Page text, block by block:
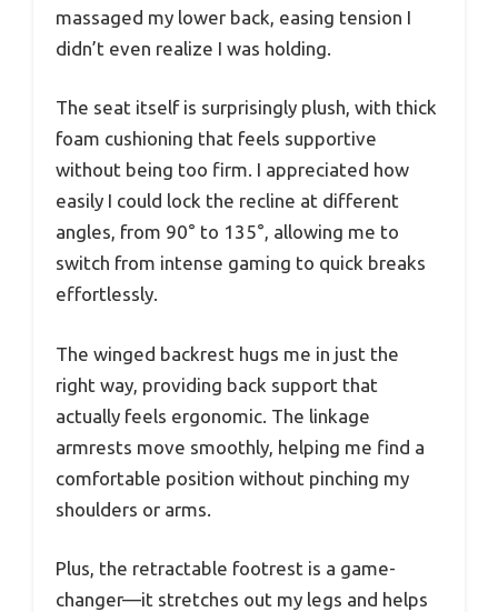
massaged my lower back, easing tension I
didn’t even realize I was holding.
The seat itself is surprisingly plush, with thick
foam cushioning that feels supportive
without being too firm. I appreciated how
easily I could lock the recline at different
angles, from 90° to 135°, allowing me to
switch from intense gaming to quick breaks
effortlessly.
The winged backrest hugs me in just the
right way, providing back support that
actually feels ergonomic. The linkage
armrests move smoothly, helping me find a
comfortable position without pinching my
shoulders or arms.
Plus, the retractable footrest is a game-
changer—it stretches out my legs and helps